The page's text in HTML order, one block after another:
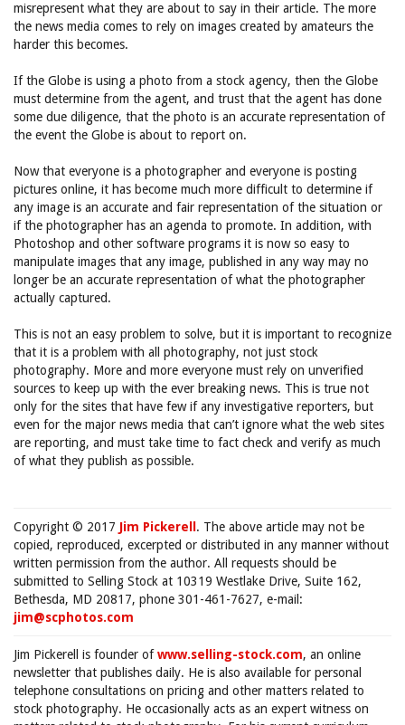
misrepresent what they are about to say in their article. The more
the news media comes to rely on images created by amateurs the
harder this becomes.
If the Globe is using a photo from a stock agency, then the Globe
must determine from the agent, and trust that the agent has done
some due diligence, that the photo is an accurate representation of
the event the Globe is about to report on.
Now that everyone is a photographer and everyone is posting
pictures online, it has become much more difficult to determine if
any image is an accurate and fair representation of the situation or
if the photographer has an agenda to promote. In addition, with
Photoshop and other software programs it is now so easy to
manipulate images that any image, published in any way may no
longer be an accurate representation of what the photographer
actually captured.
This is not an easy problem to solve, but it is important to recognize
that it is a problem with all photography, not just stock
photography. More and more everyone must rely on unverified
sources to keep up with the ever breaking news. This is true not
only for the sites that have few if any investigative reporters, but
even for the major news media that can’t ignore what the web sites
are reporting, and must take time to fact check and verify as much
of what they publish as possible.
Copyright © 2017 Jim Pickerell . The above article may not be
copied, reproduced, excerpted or distributed in any manner without
written permission from the author. All requests should be
submitted to Selling Stock at 10319 Westlake Drive, Suite 162,
Bethesda, MD 20817, phone 301-461-7627, e-mail:
jim@scphotos.com
Jim Pickerell is founder ofwww.selling-stock.com, an online
newsletter that publishes daily. He is also available for personal
telephone consultations on pricing and other matters related to
stock photography. He occasionally acts as an expert witness on